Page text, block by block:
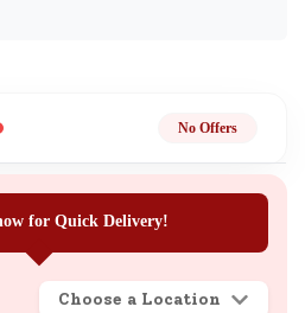
No Offers
for Quick Delivery!
Choose a Location